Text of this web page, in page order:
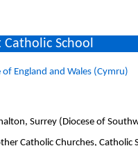
School
England and Wales (Cymru)
Surrey (Diocese of
Catholic Churches, Catholic